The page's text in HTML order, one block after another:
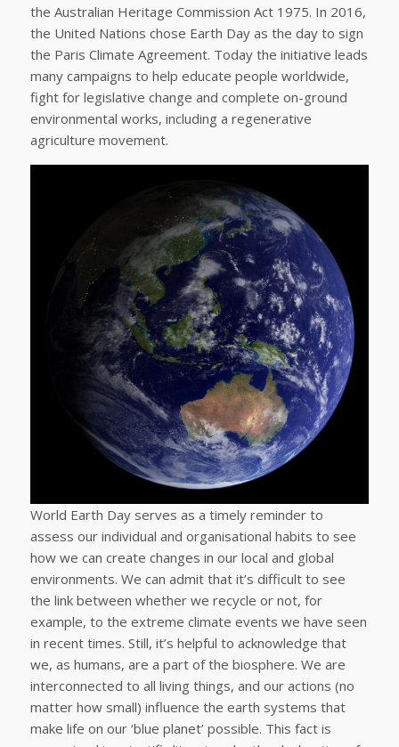
the Australian Heritage Commission Act 1975. In 2016,
the United Nations chose Earth Day as the day to sign
the Paris Climate Agreement. Today the initiative leads
many campaigns to help educate people worldwide,
fight for legislative change and complete on-ground
environmental works, including a regenerative
agriculture movement.
World Earth Day serves as a timely reminder to
assess our individual and organisational habits to see
how we can create changes in our local and global
environments. We can admit that it’s difficult to see
the link between whether we recycle or not, for
example, to the extreme climate events we have seen
in recent times. Still, it’s helpful to acknowledge that
we, as humans, are a part of the biosphere. We are
interconnected to all living things, and our actions (no
matter how small) influence the earth systems that
make life on our ‘blue planet’ possible. This fact is